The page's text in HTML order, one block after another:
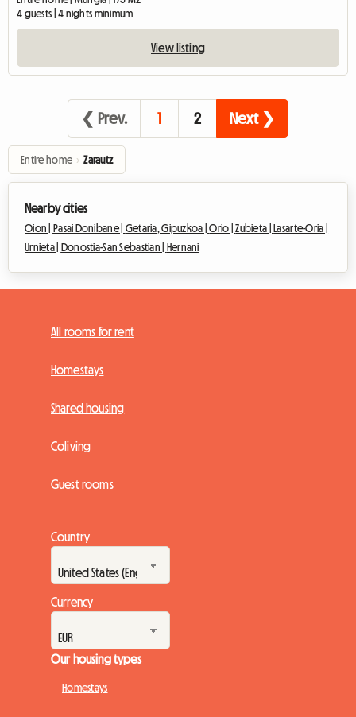
4 guests | 4 nights minimum
View listing
❮ Prev. 1 2 Next ❯
Entire home › Zarautz
Nearby cities
Oion | Pasai Donibane | Getaria, Gipuzkoa |Orio |Zubieta |
Lasarte-Oria |
Urnieta |
Donostia-San Sebastian | Hernani
All rooms for rent
Homestays
Shared housing
Coliving
Guest rooms
Country
Currency
Our housing types
Homestays